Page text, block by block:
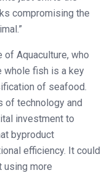
compromising the
Aquaculture, who
whole fish is a key
of seafood.
of technology and
investment to
byproduct
efficiency. It could
using more